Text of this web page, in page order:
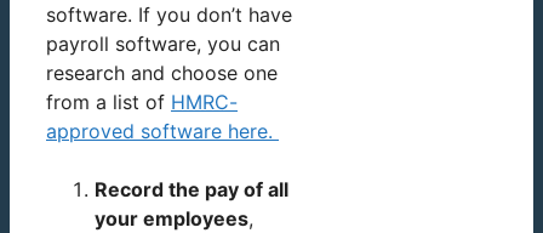
software. If you don’t have
payroll software, you can
research and choose one
from a list of HMRC-
approved software here.
Record the pay of all
your employees,